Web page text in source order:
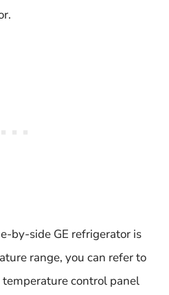
by-side GE refrigerator is
range, you can refer to
control panel